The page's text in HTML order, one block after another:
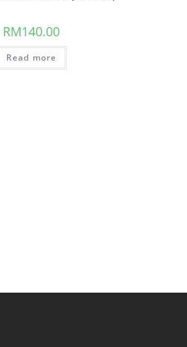
RM140.00
Read more